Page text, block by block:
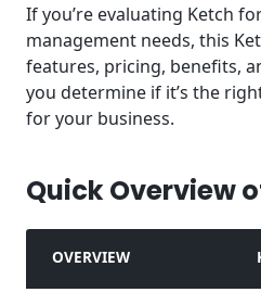
If you’re evaluating Ketch
management needs, this
features, pricing, benefits,
you determine if it’s the
for your business.
Quick Overview
OVERVIEW